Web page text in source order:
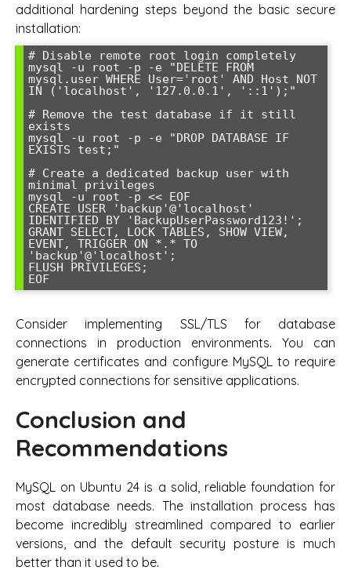
additional hardening steps beyond the basic secure
installation:
# Disable remote root login completely
mysql -u root -p -e "DELETE FROM
mysql.user WHERE User='root' AND Host NOT
IN ('localhost', '127.0.0.1', '::1');"
# Remove the test database if it still
exists
mysql -u root -p -e "DROP DATABASE IF
EXISTS test;"
# Create a dedicated backup user with
minimal privileges
mysql -u root -p << EOF
CREATE USER 'backup'@'localhost'
IDENTIFIED BY 'BackupUserPassword123!';
GRANT SELECT, LOCK TABLES, SHOW VIEW,
EVENT, TRIGGER ON *.* TO
'backup'@'localhost';
FLUSH PRIVILEGES;
EOF
Consider implementing SSL/TLS for database
connections in production environments. You can
generate certificates and configure MySQL to require
encrypted connections for sensitive applications.
Conclusion and
Recommendations
MySQL on Ubuntu 24 is a solid, reliable foundation for
most database needs. The installation process has
become incredibly streamlined compared to earlier
versions, and the default security posture is much
better than it used to be.